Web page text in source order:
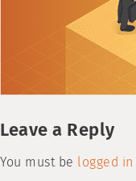
Leave a Reply
You must be logged in